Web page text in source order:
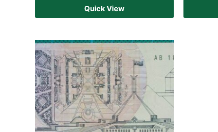
Quick View